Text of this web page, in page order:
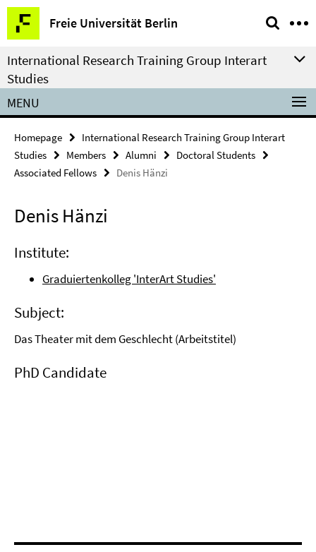
Springe
direkt
zu
Inhalt
Freie Universität Berlin
Service
Navigation
International Research Training Group Interart
Studies
MENU
Homepage
International Research Training Group Interart
Studies
Members Alumni
Doctoral Students
Associated Fellows
Denis Hänzi
Denis Hänzi
Institute:
Graduiertenkolleg 'InterArt Studies'
Subject:
Das Theater mit dem Geschlecht (Arbeitstitel)
PhD Candidate